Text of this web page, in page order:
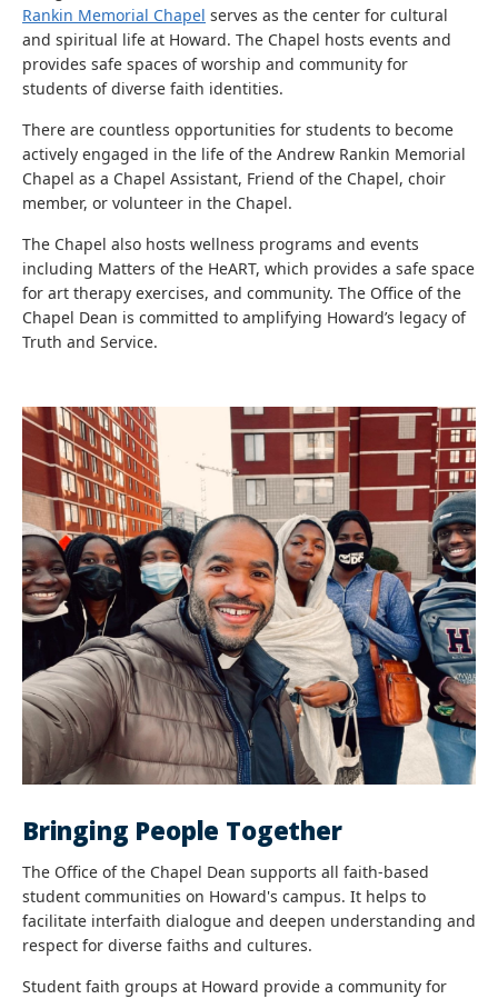
Rankin Memorial Chapel serves as the center for cultural
and spiritual life at Howard. The Chapel hosts events and
provides safe spaces of worship and community for
students of diverse faith identities.
There are countless opportunities for students to become
actively engaged in the life of the Andrew Rankin Memorial
Chapel as a Chapel Assistant, Friend of the Chapel, choir
member, or volunteer in the Chapel.
The Chapel also hosts wellness programs and events
including Matters of the HeART, which provides a safe space
for art therapy exercises, and community. The Office of the
Chapel Dean is committed to amplifying Howard’s legacy of
Truth and Service.
Bringing People Together
The Office of the Chapel Dean supports all faith-based
student communities on Howard's campus. It helps to
facilitate interfaith dialogue and deepen understanding and
respect for diverse faiths and cultures.
Student faith groups at Howard provide a community for